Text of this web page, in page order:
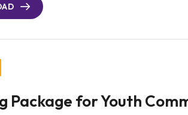
Package for Youth